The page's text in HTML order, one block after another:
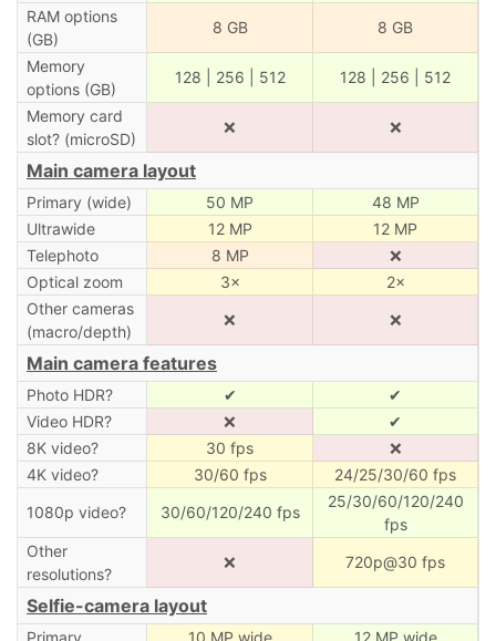
RAM options
(GB)
8 GB 8 GB
Memory
options (GB)
128 | 256 | 512 128 | 256 | 512
Memory card
slot? (microSD)
❌ ❌
Main camera layout
Primary (wide) 50 MP
48 MP
Ultrawide
12 MP
12 MP
Telephoto
8 MP
❌
Optical zoom
3×
2×
Other cameras
(macro/depth)
❌ ❌
Main camera features
Photo HDR? ✔
✔
Video HDR?
❌
✔
8K video?
30 fps
❌
4K video?
30/60 fps
24/25/30/60 fps
1080p video?
30/60/120/240 fps
25/30/60/120/240
fps
Other
resolutions?
❌ 720p@30 fps
Selfie-camera layout
Primary 10 MP wide 12 MP wide